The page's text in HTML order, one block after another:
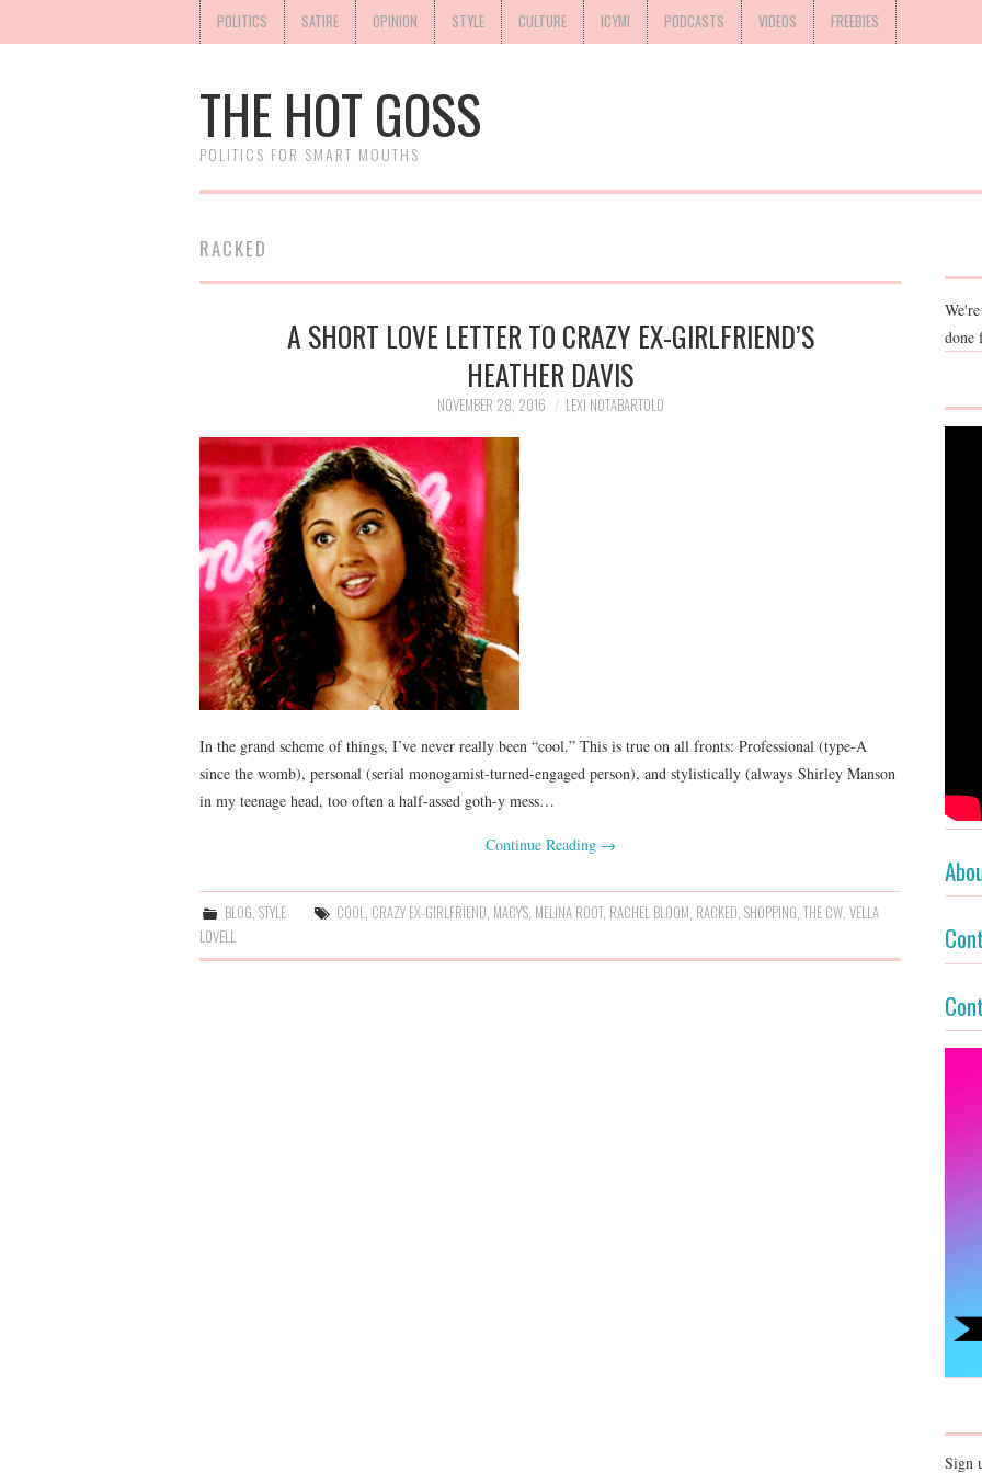
POLITICS SATIRE OPINION STYLE CULTURE ICYMI PODCASTS VIDEOS FREEBIES
THE HOT GOSS
POLITICS FOR SMART MOUTHS
RACKED
A SHORT LOVE LETTER TO CRAZY EX-GIRLFRIEND’S
HEATHER DAVIS
NOVEMBER 28, 2016 LEXI NOTABARTOLO
In the grand scheme of things, I’ve never really been “cool.” This is true on all fronts: Professional (type-A
since the womb), personal (serial monogamist-turned-engaged person), and stylistically (always Shirley Manson
in my teenage head, too often a half-assed goth-y mess…
Continue Reading →
BLOG,STYLE COOL, CRAZY EX-GIRLFRIEND, MACY'S, MELINA ROOT, RACHEL BLOOM, RACKED,SHOPPING,THE CW,VELLA
LOVELL
done
Sign